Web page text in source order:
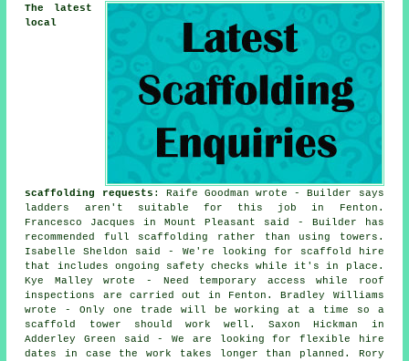
The latest
local
scaffolding requests : Raife Goodman wrote - Builder says
ladders aren't suitable for this job in Fenton.
Francesco Jacques in Mount Pleasant said - Builder has
recommended full scaffolding rather than using towers.
Isabelle Sheldon said - We're looking for scaffold hire
that includes ongoing safety checks while it's in place.
Kye Malley wrote - Need temporary access while roof
inspections are carried out in Fenton. Bradley Williams
wrote - Only one trade will be working at a time so a
scaffold tower should work well. Saxon Hickman in
Adderley Green said - We are looking for flexible hire
dates in case the work takes longer than planned. Rory